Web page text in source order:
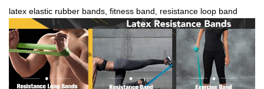
latex elastic rubber bands, fitness band, resistance loop band